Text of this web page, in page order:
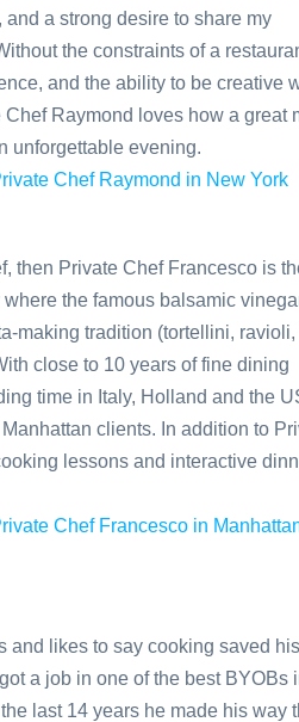
a strong desire to share my
the constraints of a
and the ability to be creative
Raymond loves how a great
unforgettable evening.
Chef Raymond in New York
then Private Chef Francesco is
the famous balsamic
making tradition (tortellini, ravioli,
close to 10 years of fine dining
time in Italy, Holland and the
clients. In addition to
lessons and interactive
Chef Francesco in
and likes to say cooking saved
a job in one of the best BYOBs
last 14 years he made his way